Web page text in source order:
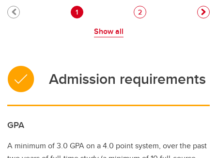
Pagination
Current page
1 Page
2
Show all
Admission requirements
GPA
A minimum of 3.0 GPA on a 4.0 point system, over the past